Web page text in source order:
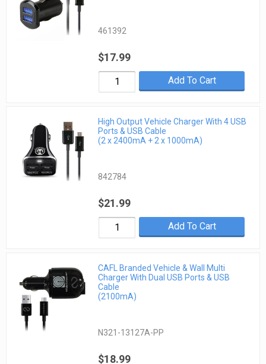
461392
$17.99
Add To Cart
High Output Vehicle Charger With 4 USB
Ports & USB Cable
(2 x 2400mA + 2 x 1000mA)
842784
$21.99
Add To Cart
CAFL Branded Vehicle & Wall Multi
Charger With Dual USB Ports & USB
Cable
(2100mA)
N321-13127A-PP
$18.99